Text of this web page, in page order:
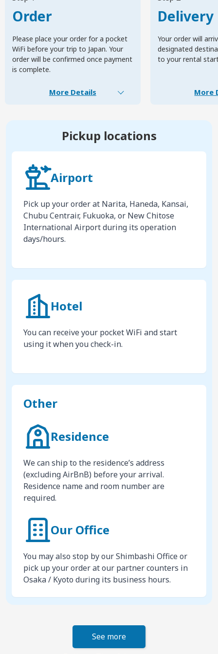
Order
Please place your order for a pocket
WiFi before your trip to Japan. Your
order will be confirmed once payment
is complete.
More Details
Delivery
Your order will
designated
to your rental
More
Pickup locations
Airport
Pick up your order at Narita, Haneda, Kansai,
Chubu Centrair, Fukuoka, or New Chitose
International Airport during its operation
days/hours.
Hotel
You can receive your pocket WiFi and start
using it when you check-in.
Other
Residence
We can ship to the residence’s address
(excluding AirBnB) before your arrival.
Residence name and room number are
required.
Our Office
You may also stop by our Shimbashi Office or
pick up your order at our partner counters in
Osaka / Kyoto during its business hours.
See more